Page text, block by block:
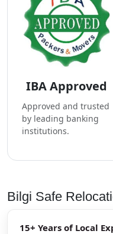
IBA Approved
Approved and trusted
by leading banking
institutions.
Bilgi Safe
15+ Years of Local